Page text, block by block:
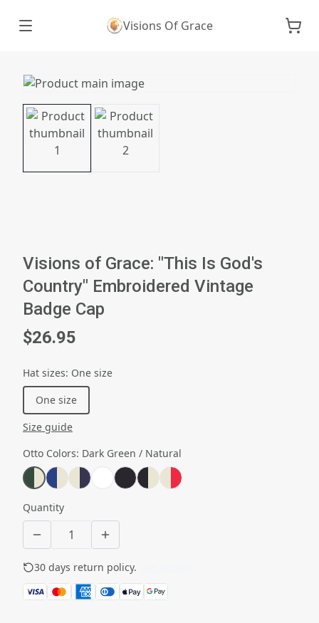
Visions Of Grace
Visions of Grace: "This Is God's
Country" Embroidered Vintage
Badge Cap
$26.95
Hat sizes: One size
One size
Size guide
Otto Colors: Dark Green / Natural
Quantity
30 days return policy.